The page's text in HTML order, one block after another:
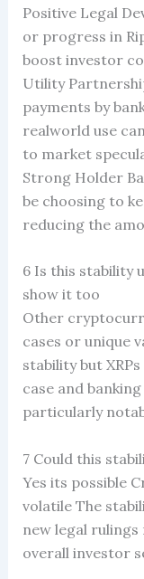
Positive Legal
or progress in
boost investor
Utility
payments by
realworld use
to market
Strong Holder
be choosing to
reducing the
6 Is this stability
show it too
Other
cases or unique
stability but
case and
particularly
7 Could this
Yes its possible
volatile The
new legal
overall investor